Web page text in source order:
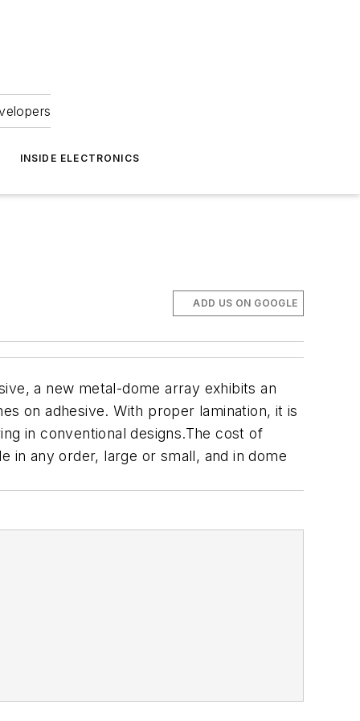
INSIDE ELECTRONICS
ADD US ON GOOGLE
a new metal-dome array exhibits an
on adhesive. With proper lamination, it is
in conventional designs.The cost of
in any order, large or small, and in dome